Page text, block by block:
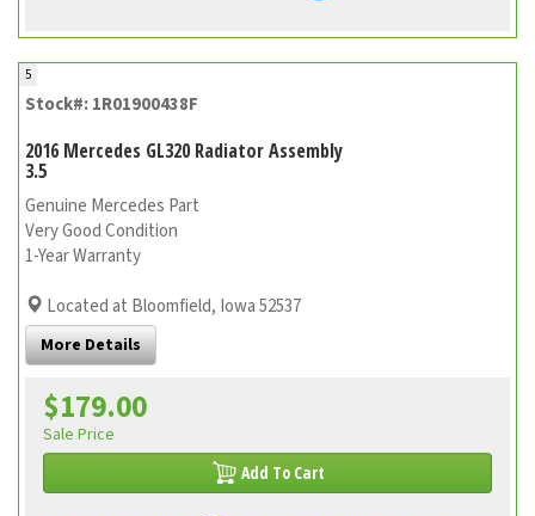
5
Stock#: 1R01900438F
2016 Mercedes GL320 Radiator Assembly
3.5
Genuine Mercedes Part
Very Good Condition
1-Year Warranty
Located at Bloomfield, Iowa 52537
More Details
$179.00
Sale Price
Add To Cart